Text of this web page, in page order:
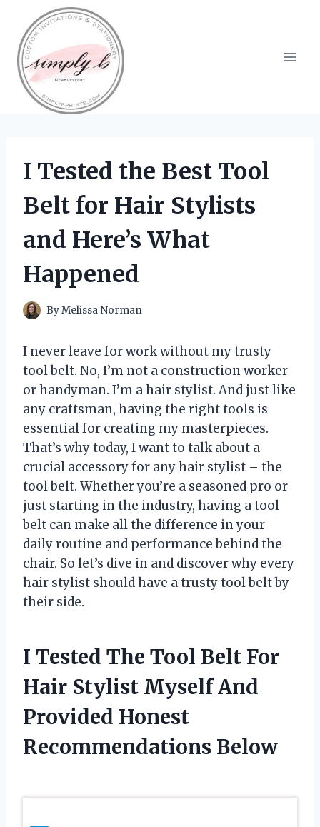
content
I Tested the Best Tool
Belt for Hair Stylists
and Here’s What
Happened
ByMelissa Norman
I never leave for work without my trusty
tool belt. No, I’m not a construction worker
or handyman. I’m a hair stylist. And just like
any craftsman, having the right tools is
essential for creating my masterpieces.
That’s why today, I want to talk about a
crucial accessory for any hair stylist – the
tool belt. Whether you’re a seasoned pro or
just starting in the industry, having a tool
belt can make all the difference in your
daily routine and performance behind the
chair. So let’s dive in and discover why every
hair stylist should have a trusty tool belt by
their side.
I Tested The Tool Belt For
Hair Stylist Myself And
Provided Honest
Recommendations Below